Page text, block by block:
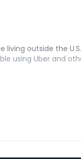
living outside the U.S.
using Uber and